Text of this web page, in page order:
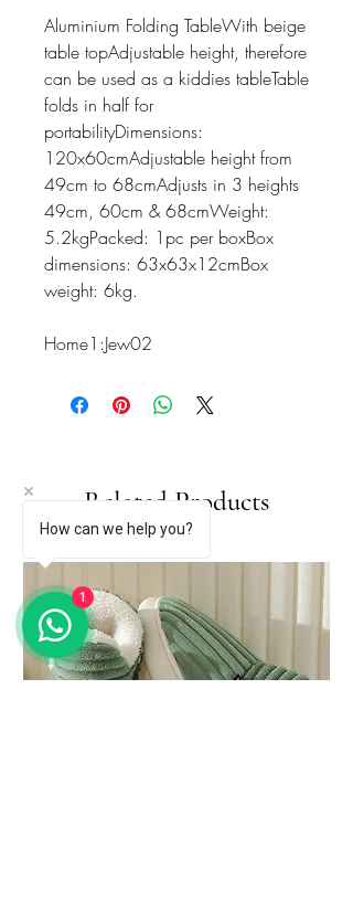
Aluminium Folding TableWith beige
table topAdjustable height, therefore
can be used as a kiddies tableTable
folds in half for
portabilityDimensions:
120x60cmAdjustable height from
49cm to 68cmAdjusts in 3 heights
49cm, 60cm & 68cmWeight:
5.2kgPacked: 1pc per boxBox
dimensions: 63x63x12cmBox
weight: 6kg.
Home1:Jew02
Related Products
How can we help you?
1